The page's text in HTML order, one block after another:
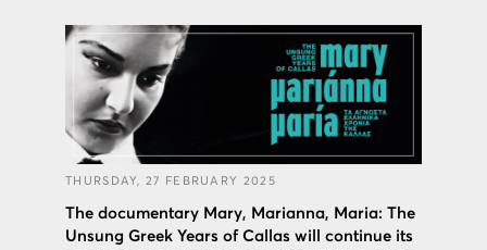
THURSDAY, 27 FEBRUARY 2025
The documentary Mary, Marianna, Maria: The
Unsung Greek Years of Callas will continue its